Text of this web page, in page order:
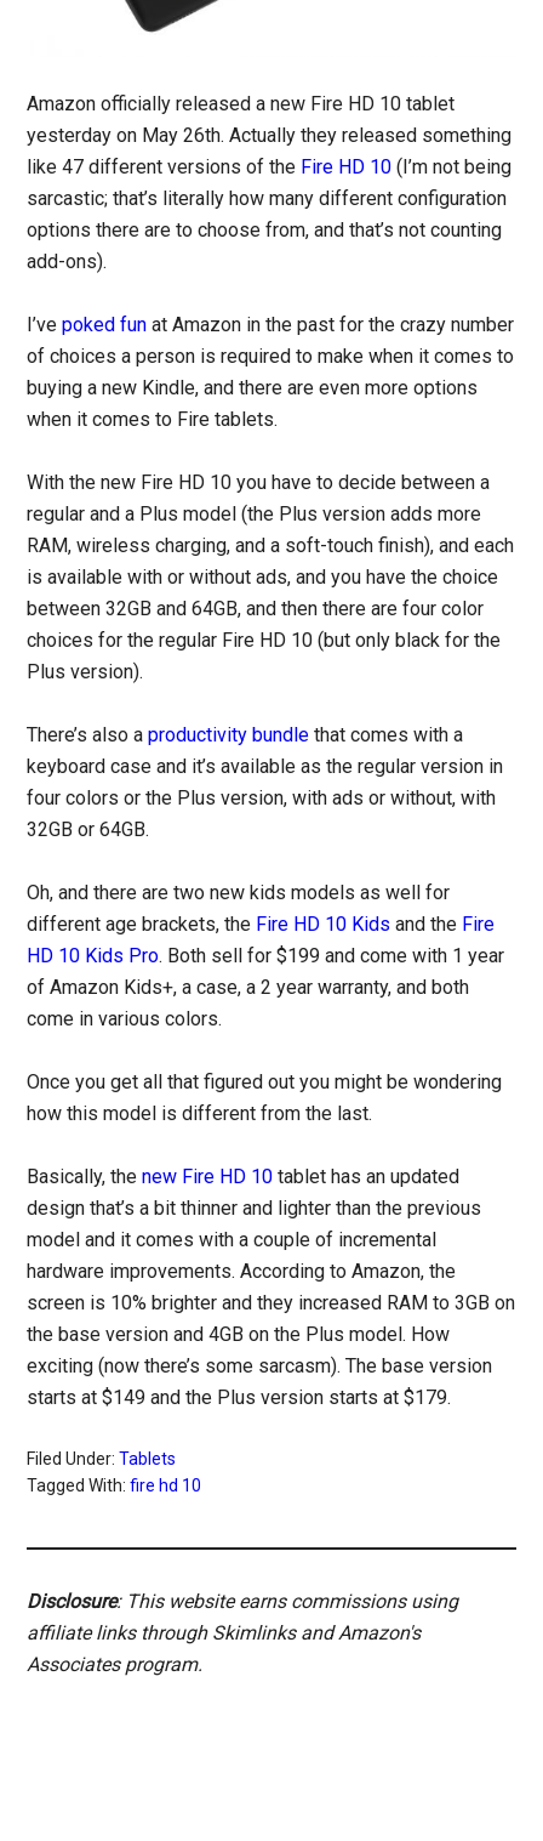
Amazon officially released a new Fire HD 10 tablet
yesterday on May 26th. Actually they released something
like 47 different versions of the Fire HD 10 (I’m not being
sarcastic; that’s literally how many different configuration
options there are to choose from, and that’s not counting
add-ons).
I’vepoked fun at Amazon in the past for the crazy number
of choices a person is required to make when it comes to
buying a new Kindle, and there are even more options
when it comes to Fire tablets.
With the new Fire HD 10 you have to decide between a
regular and a Plus model (the Plus version adds more
RAM, wireless charging, and a soft-touch finish), and each
is available with or without ads, and you have the choice
between 32GB and 64GB, and then there are four color
choices for the regular Fire HD 10 (but only black for the
Plus version).
There’s also aproductivity bundle that comes with a
keyboard case and it’s available as the regular version in
four colors or the Plus version, with ads or without, with
32GB or 64GB.
Oh, and there are two new kids models as well for
different age brackets, the Fire HD 10 Kids and the Fire
HD 10 Kids Pro. Both sell for $199 and come with 1 year
of Amazon Kids+, a case, a 2 year warranty, and both
come in various colors.
Once you get all that figured out you might be wondering
how this model is different from the last.
Basically, thenew Fire HD 10 tablet has an updated
design that’s a bit thinner and lighter than the previous
model and it comes with a couple of incremental
hardware improvements. According to Amazon, the
screen is 10% brighter and they increased RAM to 3GB on
the base version and 4GB on the Plus model. How
exciting (now there’s some sarcasm). The base version
starts at $149 and the Plus version starts at $179.
Filed Under:Tablets
Tagged With:fire hd 10
Disclosure: This website earns commissions using
affiliate links through Skimlinks and Amazon's
Associates program.